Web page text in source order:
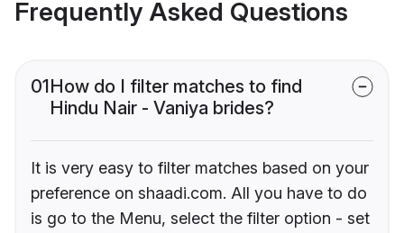
Frequently Asked Questions
01How do I filter matches to find
Hindu Nair - Vaniya brides?
It is very easy to filter matches based on your
preference on shaadi.com. All you have to do
is go to the Menu, select the filter option - set